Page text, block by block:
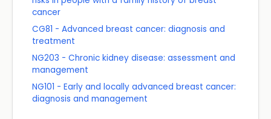
cancer
CG81 - Advanced breast cancer: diagnosis and
treatment
NG203 - Chronic kidney disease: assessment and
management
NG101 - Early and locally advanced breast cancer:
diagnosis and management